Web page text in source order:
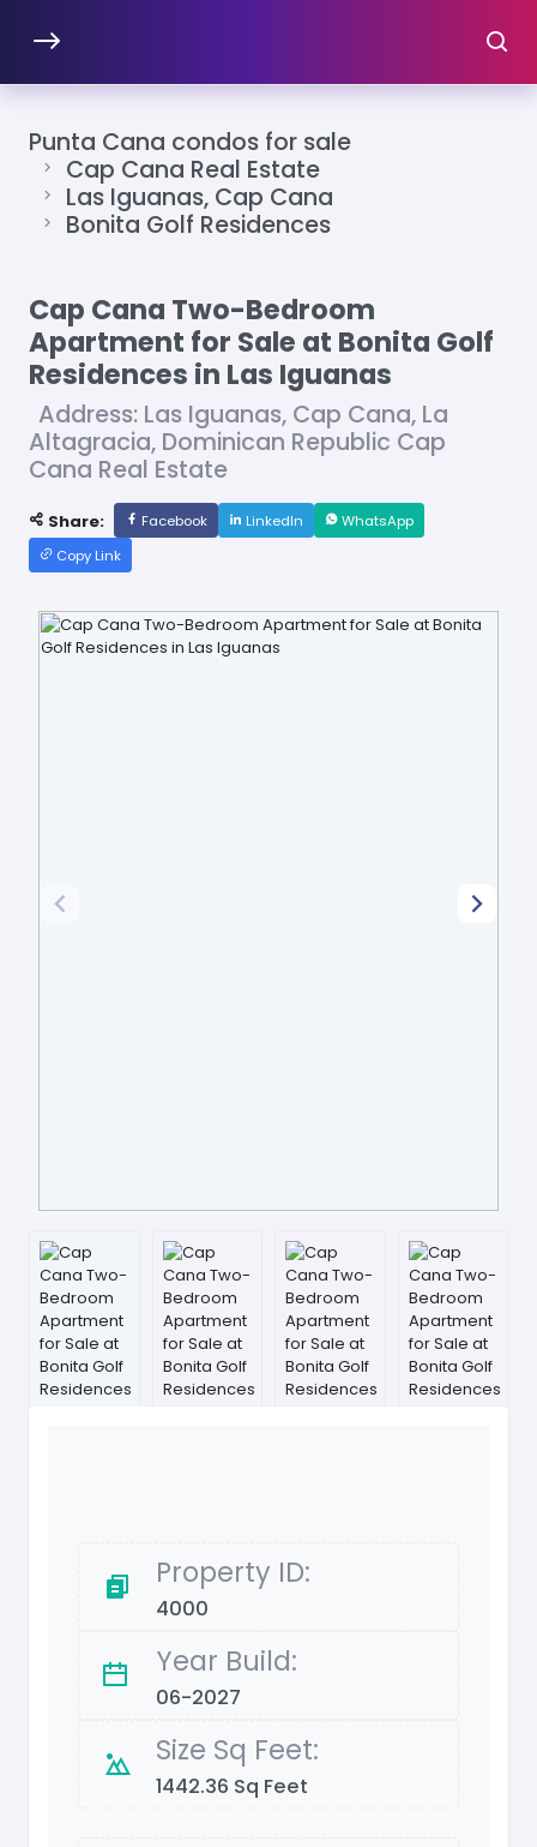
Punta Cana condos for sale
Cap Cana Real Estate
Las Iguanas, Cap Cana
Bonita Golf Residences
Cap Cana Two-Bedroom
Apartment for Sale at Bonita Golf
Residences in Las Iguanas
Address: Las Iguanas, Cap Cana, La
Altagracia, Dominican Republic Cap
Cana Real Estate
Share: Facebook LinkedIn
WhatsApp
Copy Link
Property ID:
4000
Year Build:
06-2027
Size Sq Feet:
1442.36 Sq Feet